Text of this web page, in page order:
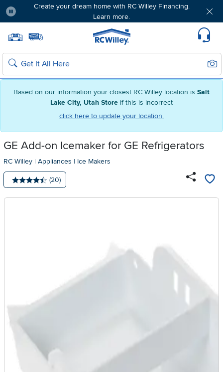
Based on our information your closest RC Willey location is Salt
Lake City, Utah Store if this is incorrect
click here to update your location.
Create your dream home with RC Willey Financing.
Learn more.
Home page
Search
GE Add-on Icemaker for GE Refrigerators
RC Willey | Appliances | Ice Makers
Average rating: 4.5 stars
Number of reviews:
(20)